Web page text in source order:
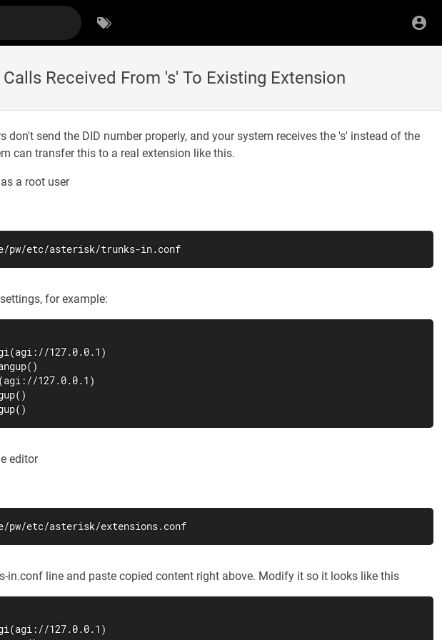
Received From 's' To Existing Extension
don't send the DID number properly, and your system receives the 's' instead of the
can transfer this to a real extension like this.
a root user
pw/etc/asterisk/trunks-in.conf
for example:
127.0.0.1)
127.0.0.1)
editor
pw/etc/asterisk/extensions.conf
in.conf line and paste copied content right above. Modify it so it looks like this
127.0.0.1)